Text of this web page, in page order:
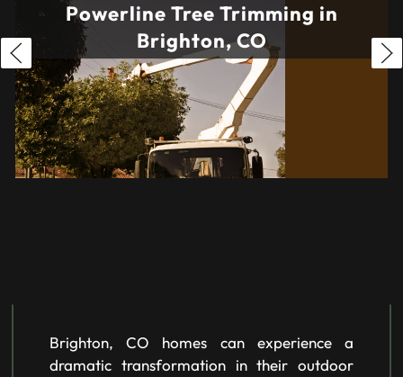
Powerline Tree Trimming in
Brighton, CO
Brighton, CO homes can experience a
dramatic transformation in their outdoor